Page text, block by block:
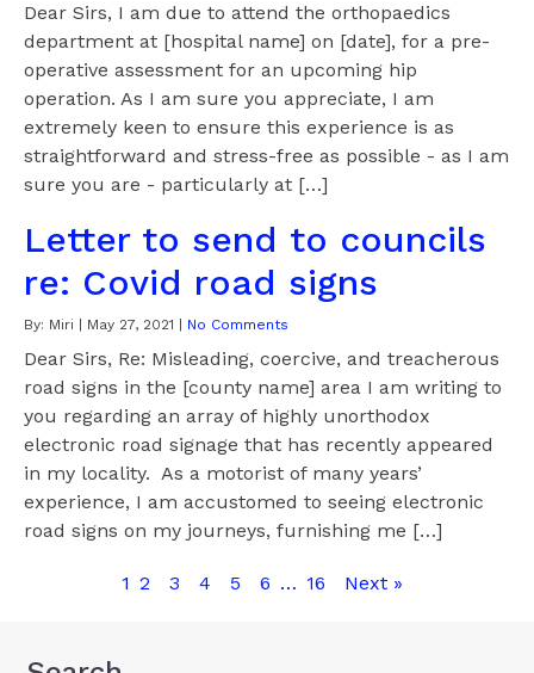
Dear Sirs, I am due to attend the orthopaedics
department at [hospital name] on [date], for a pre-
operative assessment for an upcoming hip
operation. As I am sure you appreciate, I am
extremely keen to ensure this experience is as
straightforward and stress-free as possible - as I am
sure you are - particularly at […]
Letter to send to councils
re: Covid road signs
By: Miri May 27, 2021 No Comments
Dear Sirs, Re: Misleading, coercive, and treacherous
road signs in the [county name] area I am writing to
you regarding an array of highly unorthodox
electronic road signage that has recently appeared
in my locality. As a motorist of many years’
experience, I am accustomed to seeing electronic
road signs on my journeys, furnishing me […]
1 2 3 4 5 6 … 16 Next »